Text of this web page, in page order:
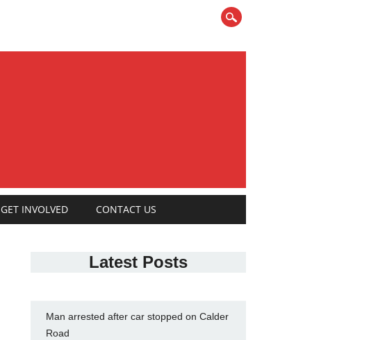
GET INVOLVED CONTACT US
Latest Posts
Man arrested after car stopped on Calder
Road